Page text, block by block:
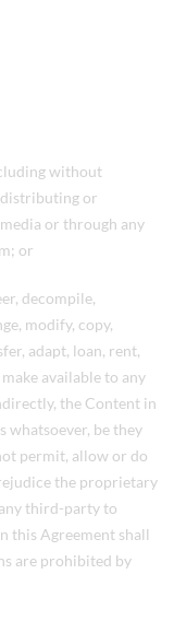
without
or
or through any
or
decompile,
modify, copy,
adapt, loan, rent,
available to any
the Content in
whatsoever, be they
permit, allow or do
the proprietary
third-party to
this Agreement shall
are prohibited by